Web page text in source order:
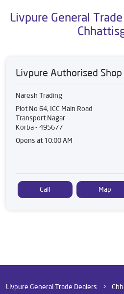
Livpure General
Livpure Authorised
Naresh Trading
Plot No 64, ICC Main Road
Transport Nagar
Korba- 495677
Opens at 10:00 AM
Call Map
Livpure General Trade Dealers